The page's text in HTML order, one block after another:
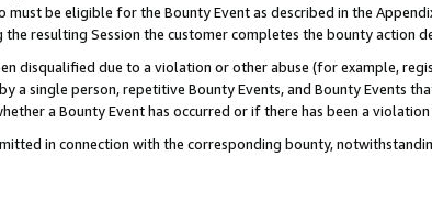
must be eligible for the Bounty Event as described in the
resulting Session the customer completes the bounty action
disqualified due to a violation or other abuse (for example,
a single person, repetitive Bounty Events, and Bounty Events
a Bounty Event has occurred or if there has been a violation
in connection with the corresponding bounty,